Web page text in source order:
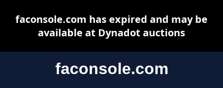
faconsole.com
faconsole.com has expired and may be
available at Dynadot auctions